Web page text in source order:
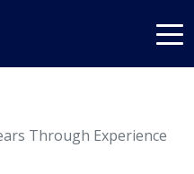
Through Experience